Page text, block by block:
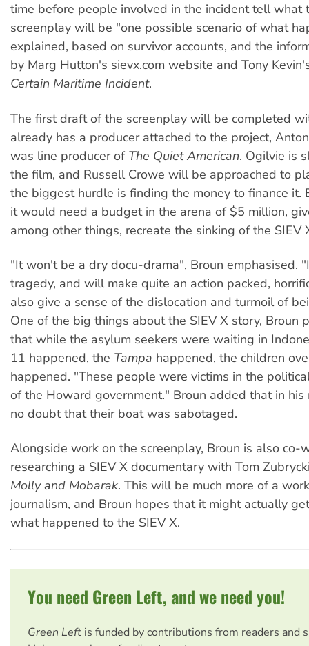
time before people involved in the incident tell what
screenplay will be "one possible scenario of what
explained, based on survivor accounts, and the
by Marg Hutton's sievx.com website and Tony
Certain Maritime Incident.
The first draft of the screenplay will be completed
already has a producer attached to the project,
was line producer of The Quiet American. Ogilvie is
the film, and Russell Crowe will be approached to
the biggest hurdle is finding the money to finance it.
it would need a budget in the arena of $5 million,
among other things, recreate the sinking of the SIEV
"It won't be a dry docu-drama", Broun emphasised.
tragedy, and will make quite an action packed,
also give a sense of the dislocation and turmoil of
One of the big things about the SIEV X story, Broun
that while the asylum seekers were waiting in
11 happened, the Tampa happened, the children
happened. "These people were victims in the
of the Howard government." Broun added that in his
no doubt that their boat was sabotaged.
Alongside work on the screenplay, Broun is also co-
researching a SIEV X documentary with Tom
Molly and Mobarak. This will be much more of a
journalism, and Broun hopes that it might actually
what happened to the SIEV X.
You need Green Left, and we need you!
Green Left is funded by contributions from readers and